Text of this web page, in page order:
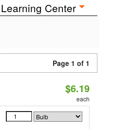
Learning Center
Page 1 of 1
$6.19
each